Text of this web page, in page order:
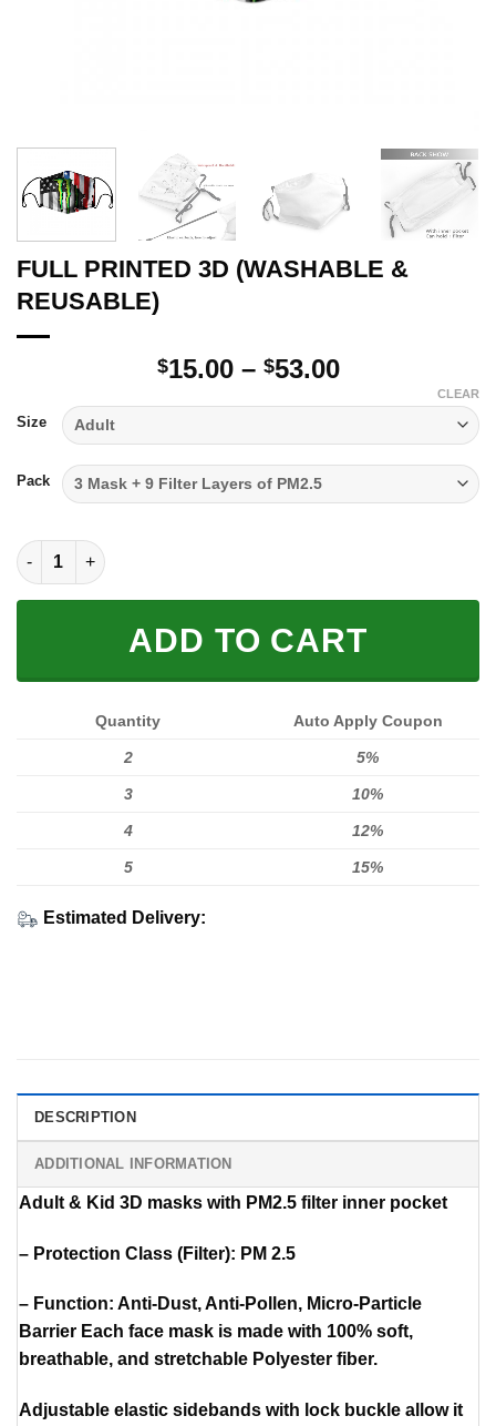
FULL PRINTED 3D (WASHABLE &
REUSABLE)
$15.00 – $53.00Price
through
$53.00
Size
Pack
CLEAR
FULL PRINTED 3D (WASHABLE & REUSABLE) quantity
ADD TO CART
Quantity Auto Apply Coupon
2 5%
3 10%
4 12%
5 15%
Estimated Delivery:
DESCRIPTION
ADDITIONAL INFORMATION
Adult & Kid 3D masks with PM2.5 filter inner pocket
– Protection Class (Filter): PM 2.5
– Function: Anti-Dust, Anti-Pollen, Micro-Particle
Barrier Each face mask is made with 100% soft,
breathable, and stretchable Polyester fiber.
Adjustable elastic sidebands with lock buckle allow it